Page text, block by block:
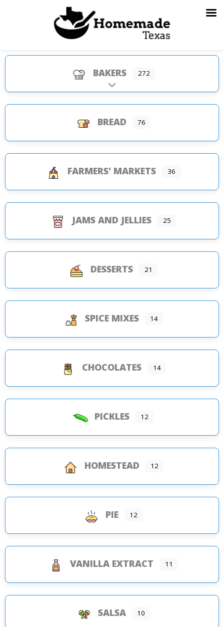
BAKERS 272
Expand sub-categories
BREAD 76
FARMERS' MARKETS 36
JAMS AND JELLIES 25
DESSERTS 21
SPICE MIXES 14
CHOCOLATES 14
PICKLES 12
HOMESTEAD 12
PIE 12
VANILLA EXTRACT 11
SALSA 10